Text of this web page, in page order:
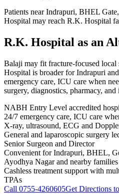
Patients near Indrapuri, BHEL
Hospital may reach R.K. Hospital
R.K. Hospital as an
Balaji may fit fracture-focused local
Hospital is broader for Indrapuri
emergency care, ICU care when
surgery, diagnostics, pharmacy, and
NABH Entry Level accredited
24/7 emergency care, ICU care
X-ray, ultrasound, ECG and
General and laparoscopic surgery
Senior Surgeon and Director
Convenient for Indrapuri, BHEL,
Ayodhya Nagar and nearby families
Cashless treatment support with
TPAs
Call 0755-4260605Get Directions